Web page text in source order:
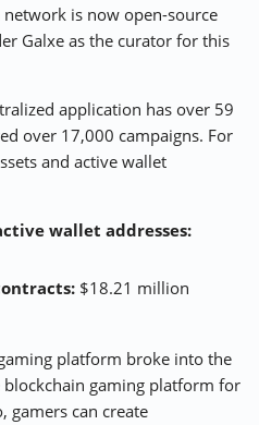
is now open-source
Galxe as the curator for this
application has over 59
over 17,000 campaigns. For
and active wallet
wallet addresses:
$18.21 million
platform broke into the
gaming platform for
gamers can create